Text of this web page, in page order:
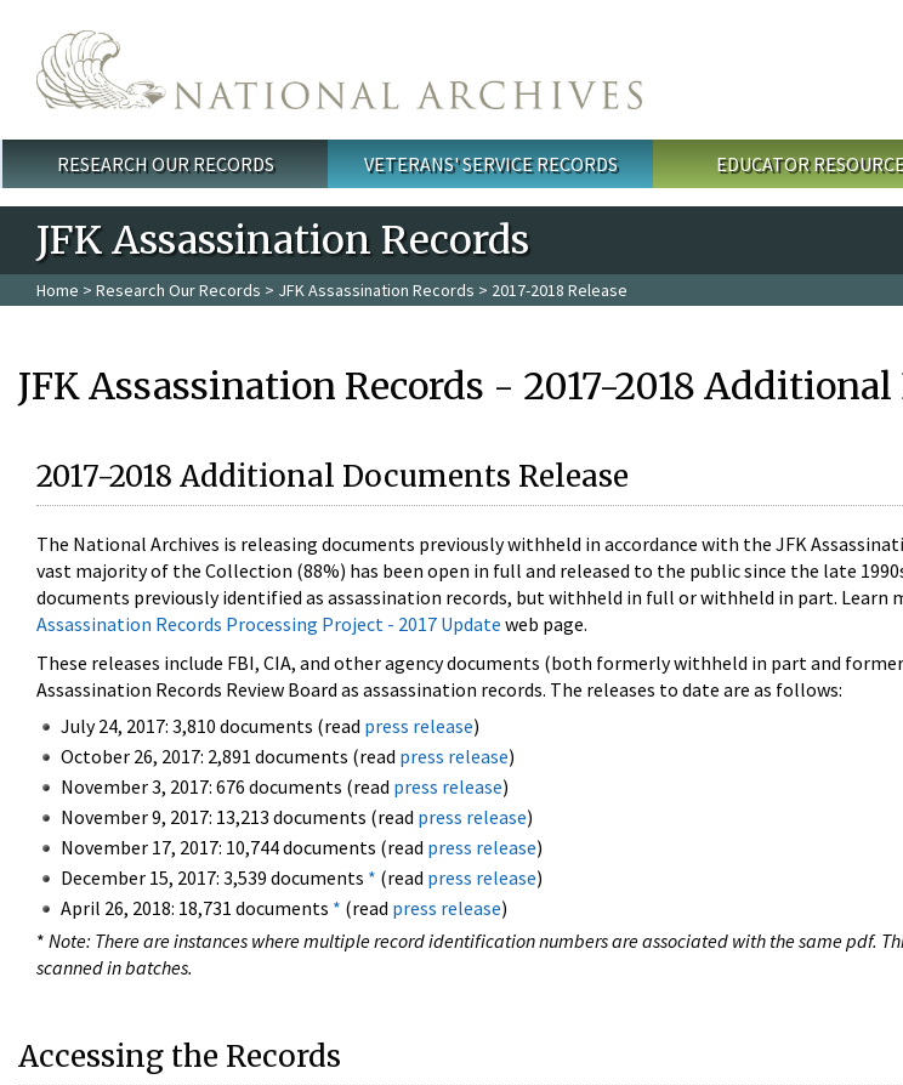
Main menu
RESEARCH OUR RECORDS VETERANS' SERVICE RECORDS EDUCATOR
JFK Assassination Records
Home > Research Our Records > JFK Assassination Records > 2017-2018 Release
JFK Assassination Records - 2017-2018
2017-2018 Additional Documents Release
The National Archives is releasing documents previously withheld in accordance with the JFK
vast majority of the Collection (88%) has been open in full and released to the public since the late
documents previously identified as assassination records, but withheld in full or withheld in part. Learn
Assassination Records Processing Project - 2017 Update web page.
These releases include FBI, CIA, and other agency documents (both formerly withheld in part and
Assassination Records Review Board as assassination records. The releases to date are as follows:
July 24, 2017: 3,810 documents (read press release)
October 26, 2017: 2,891 documents (read press release)
November 3, 2017: 676 documents (read press release)
November 9, 2017: 13,213 documents (read press release)
November 17, 2017: 10,744 documents (read press release)
December 15, 2017: 3,539 documents * (read press release)
April 26, 2018: 18,731 documents * (read press release)
* Note: There are instances where multiple record identification numbers are associated with the same pdf.
scanned in batches.
Accessing the Records